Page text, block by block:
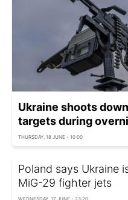
Ukraine shoots
targets during
THURSDAY, 18 JUNE - 10:00
Poland says Ukraine
MiG-29 fighter jets
WEDNESDAY, 17 JUNE - 23:20